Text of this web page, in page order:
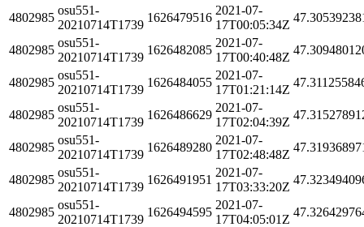
4802985
osu551-
20210714T1739
1626479516
2021-07-
17T00:05:34Z
4802985
osu551-
20210714T1739
1626482085
2021-07-
17T00:40:48Z
4802985
osu551-
20210714T1739
1626484055
2021-07-
17T01:21:14Z
4802985
osu551-
20210714T1739
1626486629
2021-07-
17T02:04:39Z
4802985
osu551-
20210714T1739
1626489280
2021-07-
17T02:48:48Z
4802985
osu551-
20210714T1739
1626491951
2021-07-
17T03:33:20Z
4802985
osu551-
20210714T1739
1626494595
2021-07-
17T04:05:01Z